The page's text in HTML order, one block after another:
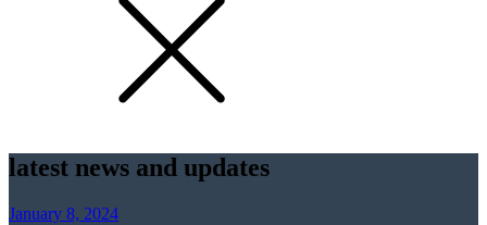
latest news and updates
January 8, 2024